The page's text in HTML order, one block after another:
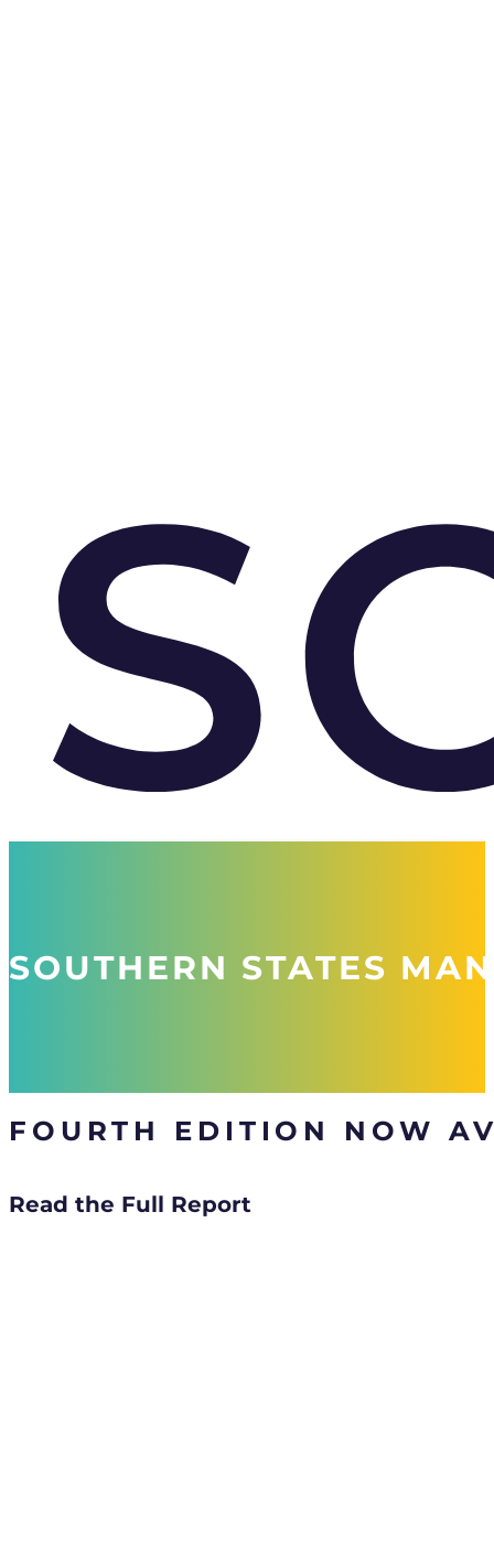
SOUTHERN STATES
FOURTH EDITION NOW
Read the Full Report